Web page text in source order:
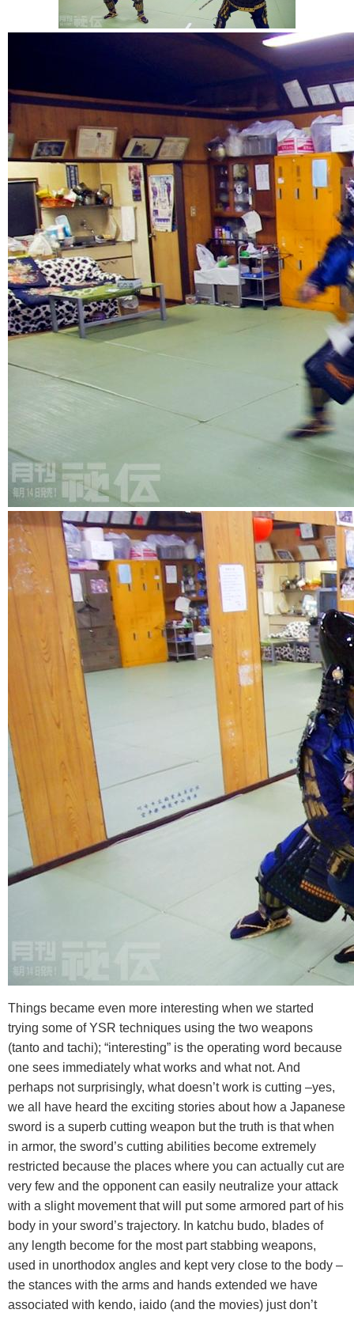
Things became even more interesting when we started
trying some of YSR techniques using the two weapons
(tanto and tachi); “interesting” is the operating word because
one sees immediately what works and what not. And
perhaps not surprisingly, what doesn’t work is cutting –yes,
we all have heard the exciting stories about how a Japanese
sword is a superb cutting weapon but the truth is that when
in armor, the sword’s cutting abilities become extremely
restricted because the places where you can actually cut are
very few and the opponent can easily neutralize your attack
with a slight movement that will put some armored part of his
body in your sword’s trajectory. In katchu budo, blades of
any length become for the most part stabbing weapons,
used in unorthodox angles and kept very close to the body –
the stances with the arms and hands extended we have
associated with kendo, iaido (and the movies) just don’t